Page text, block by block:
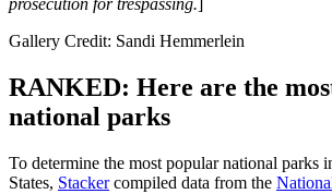
prosecution for trespassing.]
Gallery Credit: Sandi Hemmerlein
RANKED: Here are the
national parks
To determine the most popular national parks
States, Stackercompiled data from the